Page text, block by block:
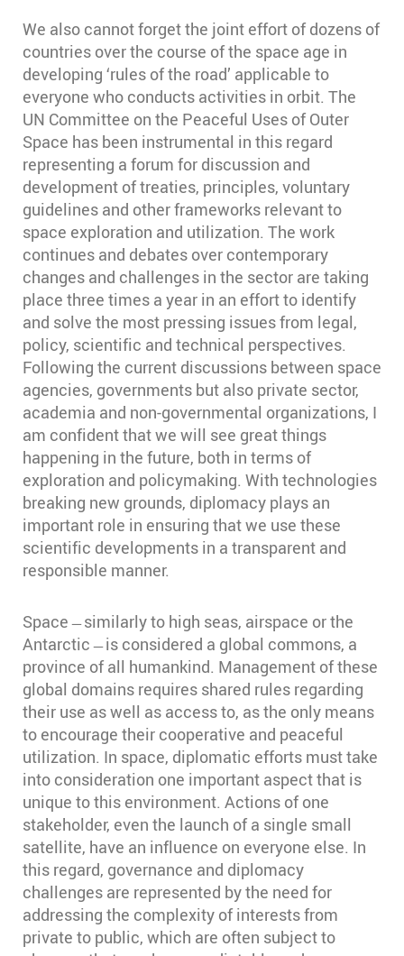
We also cannot forget the joint effort of dozens of
countries over the course of the space age in
developing ‘rules of the road’ applicable to
everyone who conducts activities in orbit. The
UN Committee on the Peaceful Uses of Outer
Space has been instrumental in this regard
representing a forum for discussion and
development of treaties, principles, voluntary
guidelines and other frameworks relevant to
space exploration and utilization. The work
continues and debates over contemporary
changes and challenges in the sector are taking
place three times a year in an effort to identify
and solve the most pressing issues from legal,
policy, scientific and technical perspectives.
Following the current discussions between space
agencies, governments but also private sector,
academia and non-governmental organizations, I
am confident that we will see great things
happening in the future, both in terms of
exploration and policymaking. With technologies
breaking new grounds, diplomacy plays an
important role in ensuring that we use these
scientific developments in a transparent and
responsible manner.
Space ̶ similarly to high seas, airspace or the
Antarctic ̶ is considered a global commons, a
province of all humankind. Management of these
global domains requires shared rules regarding
their use as well as access to, as the only means
to encourage their cooperative and peaceful
utilization. In space, diplomatic efforts must take
into consideration one important aspect that is
unique to this environment. Actions of one
stakeholder, even the launch of a single small
satellite, have an influence on everyone else. In
this regard, governance and diplomacy
challenges are represented by the need for
addressing the complexity of interests from
private to public, which are often subject to